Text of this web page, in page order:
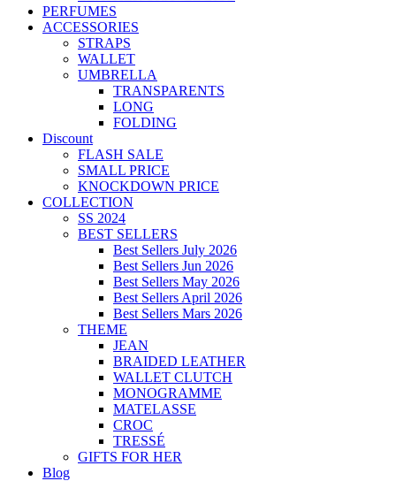
PERFUMES
ACCESSORIES
STRAPS
WALLET
UMBRELLA
TRANSPARENTS
LONG
FOLDING
Discount
FLASH SALE
SMALL PRICE
KNOCKDOWN PRICE
COLLECTION
SS 2024
BEST SELLERS
Best Sellers July 2026
Best Sellers Jun 2026
Best Sellers May 2026
Best Sellers April 2026
Best Sellers Mars 2026
THEME
JEAN
BRAIDED LEATHER
WALLET CLUTCH
MONOGRAMME
MATELASSE
CROC
TRESSÉ
GIFTS FOR HER
Blog